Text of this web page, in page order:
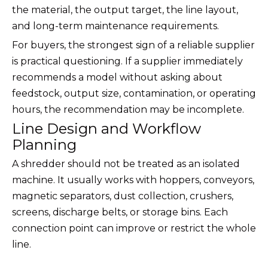
the material, the output target, the line layout,
and long-term maintenance requirements.
For buyers, the strongest sign of a reliable supplier
is practical questioning. If a supplier immediately
recommends a model without asking about
feedstock, output size, contamination, or operating
hours, the recommendation may be incomplete.
Line Design and Workflow
Planning
A shredder should not be treated as an isolated
machine. It usually works with hoppers, conveyors,
magnetic separators, dust collection, crushers,
screens, discharge belts, or storage bins. Each
connection point can improve or restrict the whole
line.